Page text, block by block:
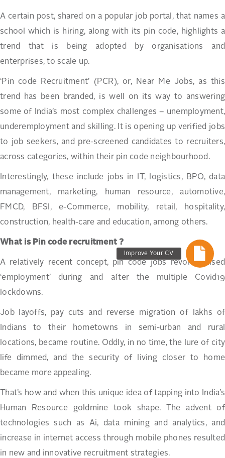
A certain post, shared on a popular job portal, that names a
school which is hiring, along with its pin code, highlights a
trend that is being adopted by organisations and
enterprises, to scale up.
‘Pin code Recruitment’ (PCR), or, Near Me Jobs, as this
trend has been branded, is well on its way to answering
some of India’s most complex challenges – unemployment,
underemployment and skilling. It is opening up verified jobs
to job seekers, and pre-screened candidates to recruiters,
across categories, within their pin code neighbourhood.
Interestingly, these include jobs in IT, logistics, BPO, data
management, marketing, human resource, automotive,
FMCD, BFSI, e-Commerce, mobility, retail, hospitality,
construction, health-care and education, among others.
What is Pin code recruitment ?
A relatively recent concept, pin code jobs revolutionised
‘employment’ during and after the multiple Covid19
lockdowns.
Job layoffs, pay cuts and reverse migration of lakhs of
Indians to their hometowns in semi-urban and rural
locations, became routine. Oddly, in no time, the lure of city
life dimmed, and the security of living closer to home
became more appealing.
That’s how and when this unique idea of tapping into India’s
Human Resource goldmine took shape. The advent of
technologies such as Ai, data mining and analytics, and
increase in internet access through mobile phones resulted
in new and innovative recruitment strategies.
Improve Your CV